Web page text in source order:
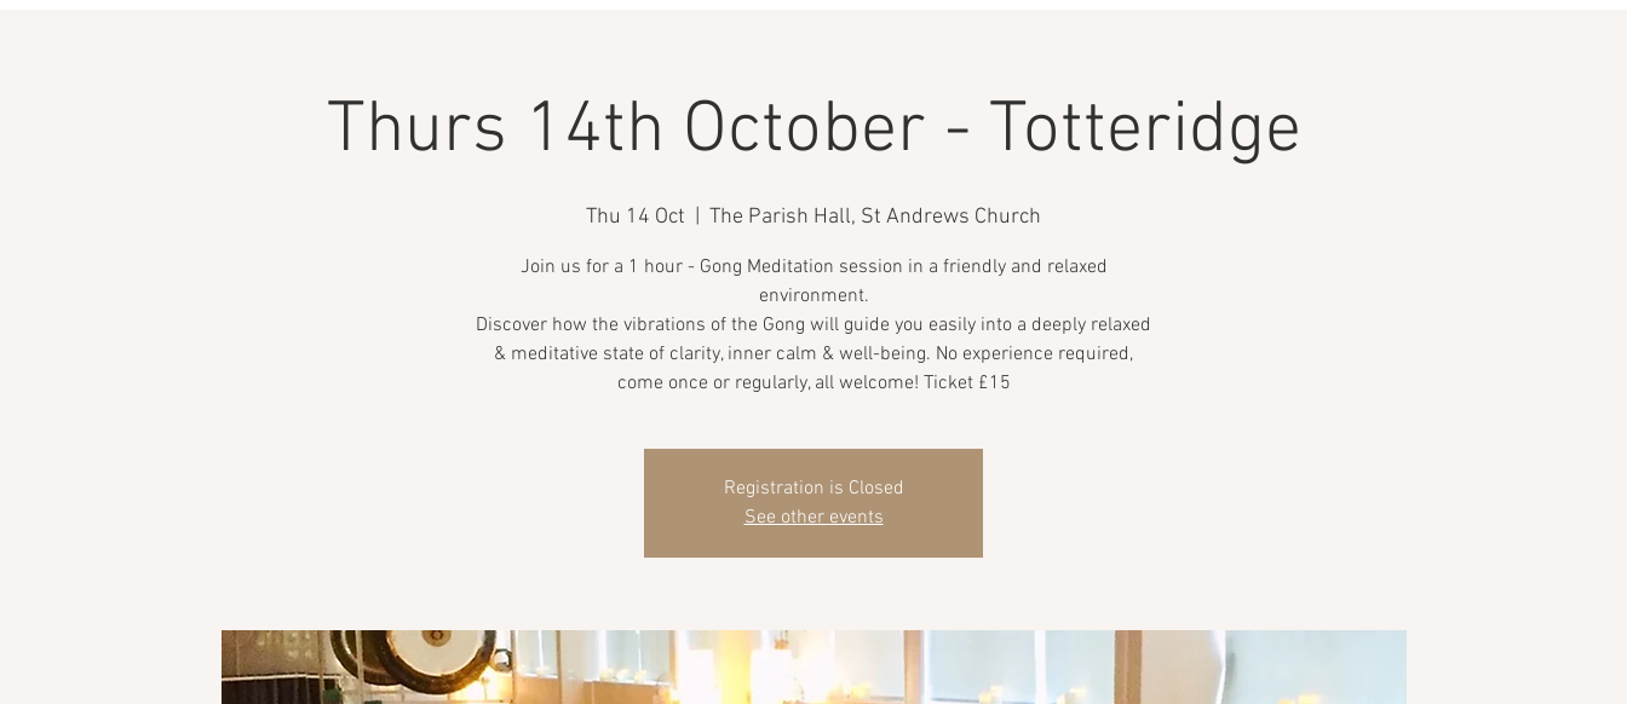
Thurs 14th October - Totteridge
Thu 14 Oct The Parish Hall, St Andrews Church
Join us for a 1 hour - Gong Meditation session in a friendly and relaxed
environment.
Discover how the vibrations of the Gong will guide you easily into a deeply relaxed
& meditative state of clarity, inner calm & well-being. No experience required,
come once or regularly, all welcome! Ticket £15
Registration is Closed
See other events